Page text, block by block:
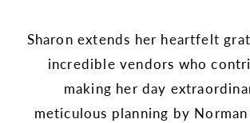
Sharon extends her heartfelt
incredible vendors who
making her day
meticulous planning by